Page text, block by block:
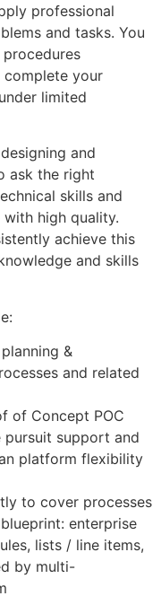
professional
and tasks. You
your
limited
and
ask the right
skills and
high quality.
achieve this
and skills
&
and related
of Concept POC
support and
platform flexibility
to cover processes
enterprise
lists / line items,
by multi-